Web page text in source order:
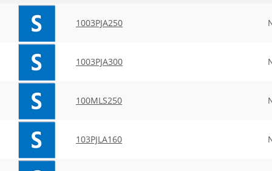
1003PJA250
1003PJA300
100MLS250
103PJLA160